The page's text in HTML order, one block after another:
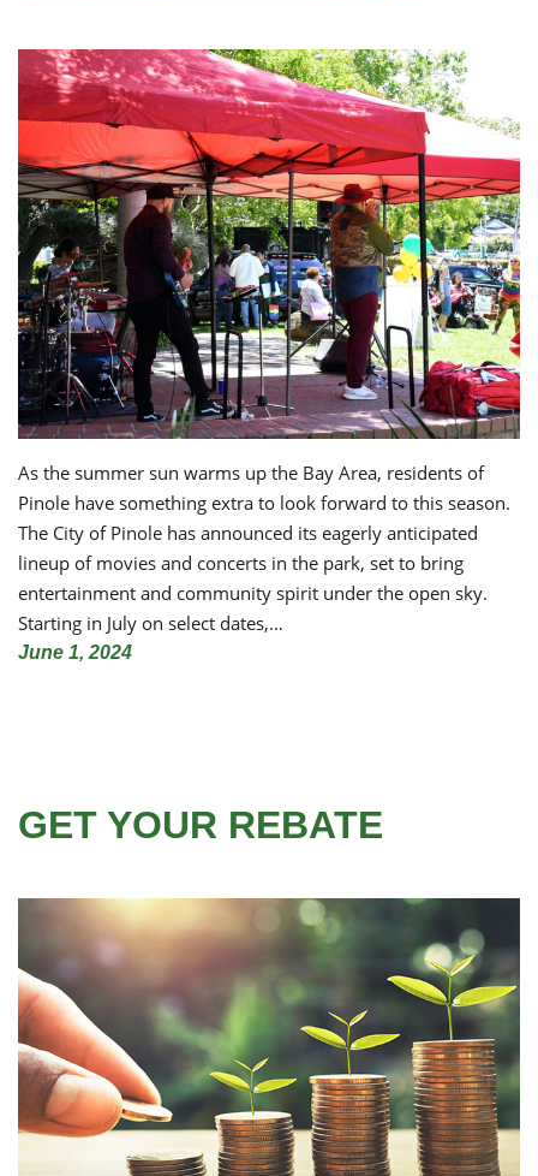
As the summer sun warms up the Bay Area, residents of
Pinole have something extra to look forward to this season.
The City of Pinole has announced its eagerly anticipated
lineup of movies and concerts in the park, set to bring
entertainment and community spirit under the open sky.
Starting in July on select dates,…
June 1, 2024
GET YOUR REBATE